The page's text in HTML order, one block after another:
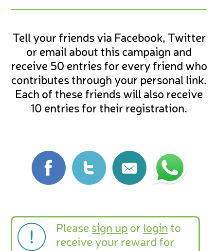
Tell your friends via Facebook, Twitter
or email about this campaign and
receive 50 entries for every friend who
contributes through your personal link.
Each of these friends will also receive
10 entries for their registration.
Please sign up or login to
receive your reward for